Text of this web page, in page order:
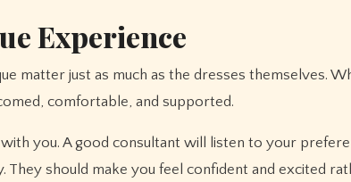
Experience
matter just as much as the dresses themselves.
comfortable, and supported.
you. A good consultant will listen to your
should make you feel confident and excited